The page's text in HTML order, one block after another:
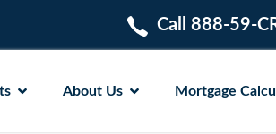
Call 888-59-
About Us Mortgage